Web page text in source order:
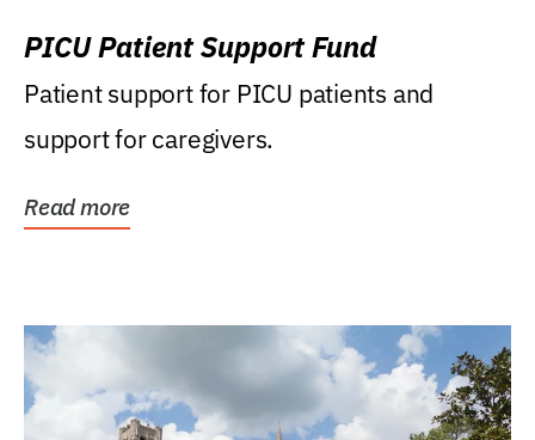
PICU Patient Support Fund
Patient support for PICU patients and
support for caregivers.
Read more